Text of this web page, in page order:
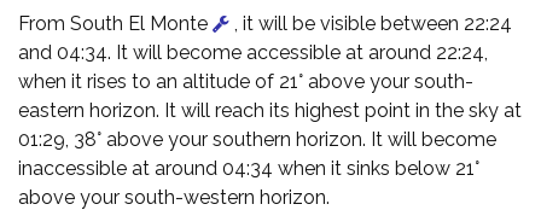
From South El Monte
, it will be visible between 22:24
and 04:34. It will become accessible at around 22:24,
when it rises to an altitude of 21° above your south-
eastern horizon. It will reach its highest point in the sky at
01:29, 38° above your southern horizon. It will become
inaccessible at around 04:34 when it sinks below 21°
above your south-western horizon.